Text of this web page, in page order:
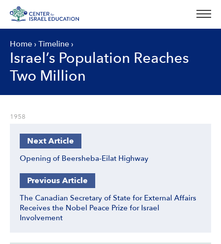
content
Home › Timeline ›
Israel’s Population Reaches
Two Million
1958
Next Article
Opening of Beersheba-Eilat Highway
Previous Article
The Canadian Secretary of State for External Affairs
Receives the Nobel Peace Prize for Israel
Involvement